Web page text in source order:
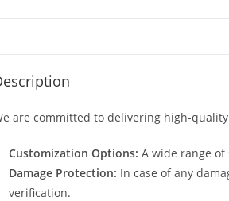
are committed to delivering high-
Customization Options: A wide range
Damage Protection: In case of any
verification.